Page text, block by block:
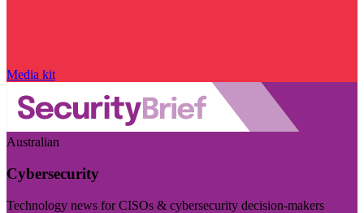
Media kit
Australian
Cybersecurity
Technology news for CISOs & cybersecurity decision-makers